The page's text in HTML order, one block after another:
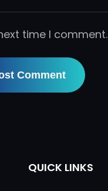
time I comment.
QUICK LINKS